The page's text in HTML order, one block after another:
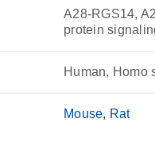
A28-RGS14,
protein
Human, Homo
Mouse Rat